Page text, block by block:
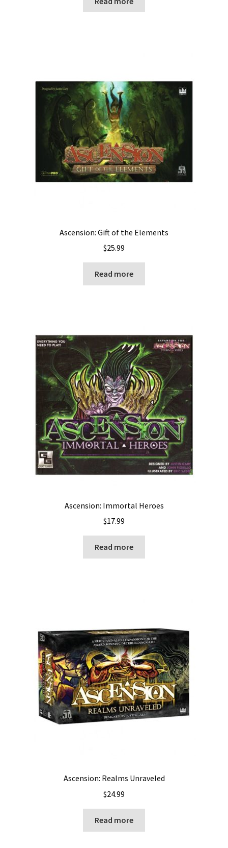
Ascension: Gift of the Elements
$25.99
Read more
Ascension: Immortal Heroes
$17.99
Read more
Ascension: Realms Unraveled
$24.99
Read more